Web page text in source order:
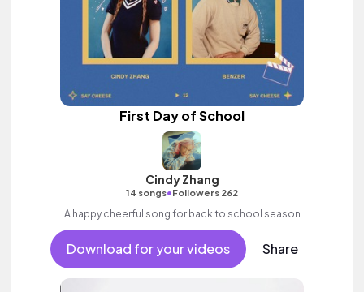
First Day of School
Cindy Zhang
14 songs•Followers 262
A happy cheerful song for back to school season
Download for your videos Share